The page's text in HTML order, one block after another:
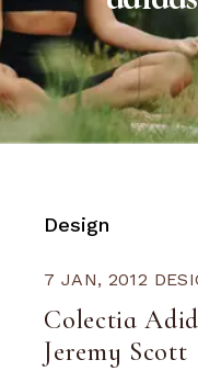
Design
7 JAN, 2012
Colectia
Jeremy Scott